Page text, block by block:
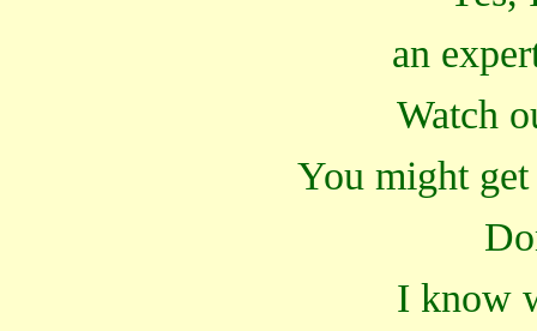
an
Watch
You might
I know